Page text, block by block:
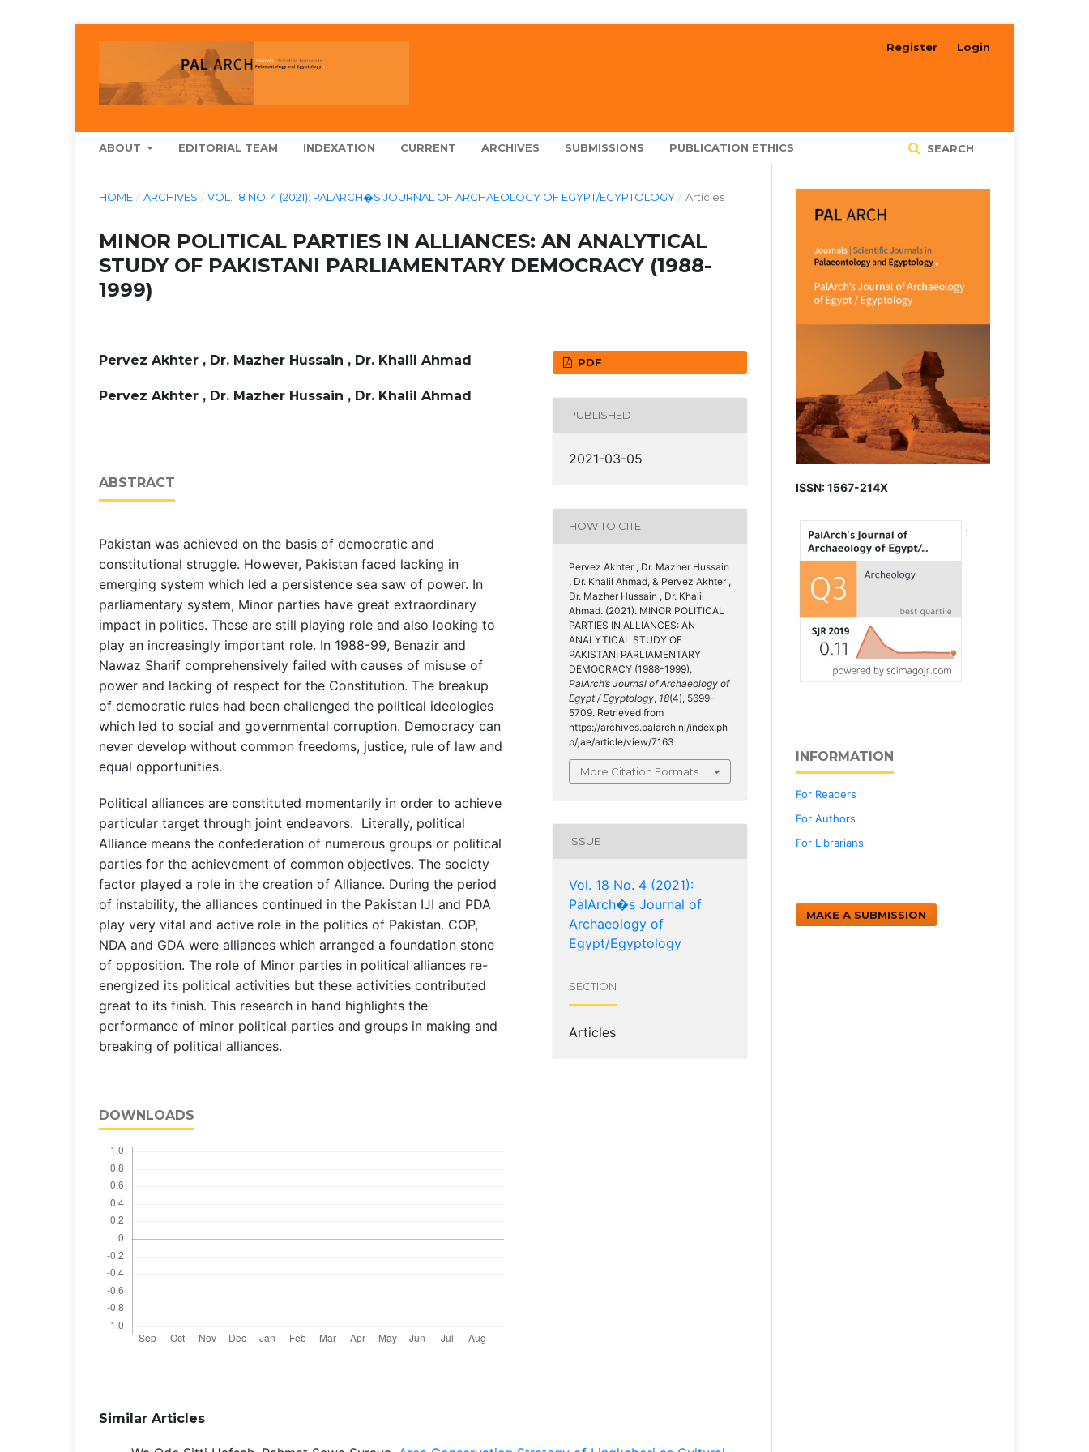
ABOUT EDITORIAL TEAM INDEXATION CURRENT ARCHIVES SUBMISSIONS PUBLICATION ETHICS SEARCH
Register Login
HOME / ARCHIVES / VOL. 18 NO. 4 (2021): PALARCH�S JOURNAL OF ARCHAEOLOGY OF EGYPT/EGYPTOLOGY / Articles
MINOR POLITICAL PARTIES IN ALLIANCES: AN ANALYTICAL
STUDY OF PAKISTANI PARLIAMENTARY DEMOCRACY (1988-
1999)
Pervez Akhter , Dr. Mazher Hussain , Dr. Khalil Ahmad
Pervez Akhter , Dr. Mazher Hussain , Dr. Khalil Ahmad
ABSTRACT
Pakistan was achieved on the basis of democratic and
constitutional struggle. However, Pakistan faced lacking in
emerging system which led a persistence sea saw of power. In
parliamentary system, Minor parties have great extraordinary
impact in politics. These are still playing role and also looking to
play an increasingly important role. In 1988-99, Benazir and
Nawaz Sharif comprehensively failed with causes of misuse of
power and lacking of respect for the Constitution. The breakup
of democratic rules had been challenged the political ideologies
which led to social and governmental corruption. Democracy can
never develop without common freedoms, justice, rule of law and
equal opportunities.
Political alliances are constituted momentarily in order to achieve
particular target through joint endeavors. Literally, political
Alliance means the confederation of numerous groups or political
parties for the achievement of common objectives. The society
factor played a role in the creation of Alliance. During the period
of instability, the alliances continued in the Pakistan IJI and PDA
play very vital and active role in the politics of Pakistan. COP,
NDA and GDA were alliances which arranged a foundation stone
of opposition. The role of Minor parties in political alliances re-
energized its political activities but these activities contributed
great to its finish. This research in hand highlights the
performance of minor political parties and groups in making and
breaking of political alliances.
DOWNLOADS
PDF
PUBLISHED
2021-03-05
HOW TO CITE
Pervez Akhter , Dr. Mazher Hussain
, Dr. Khalil Ahmad, & Pervez Akhter ,
Dr. Mazher Hussain , Dr. Khalil
Ahmad. (2021). MINOR POLITICAL
PARTIES IN ALLIANCES: AN
ANALYTICAL STUDY OF
PAKISTANI PARLIAMENTARY
DEMOCRACY (1988-1999).
PalArch’s Journal of Archaeology of
Egypt / Egyptology, 18(4), 5699–
5709. Retrieved from
https://archives.palarch.nl/index.ph
p/jae/article/view/7163
More Citation Formats
ISSUE
Vol. 18 No. 4 (2021):
PalArch�s Journal of
Archaeology of
Egypt/Egyptology
SECTION
Articles
Similar Articles
ISSN: 1567-214X
INFORMATION
For Readers
For Authors
For Librarians
MAKE A SUBMISSION